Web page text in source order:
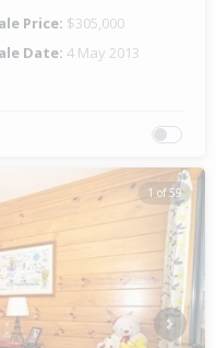
Price: $305,000
Date: 4 May 2013
1 of 59
Next